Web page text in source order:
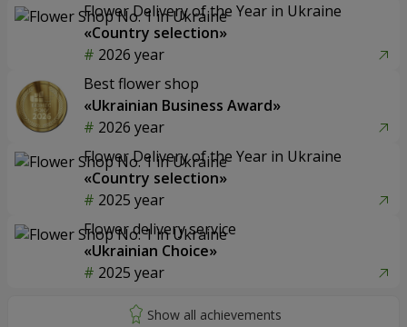
Flower Delivery of the Year in Ukraine
«Country selection»
2026 year
Best flower shop
«Ukrainian Business Award»
2026 year
Flower Delivery of the Year in Ukraine
«Country selection»
2025 year
Flower delivery service
«Ukrainian Choice»
2025 year